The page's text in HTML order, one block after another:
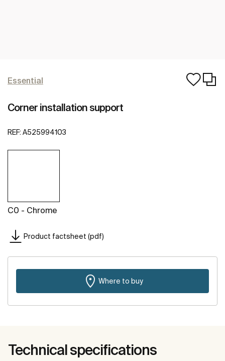
Essential
Corner installation support
REF: A525994103
C0 - Chrome
Product factsheet (pdf)
Where to buy
Technical specifications